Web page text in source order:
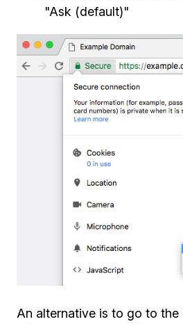
"Ask (default)"
An alternative is to go to the